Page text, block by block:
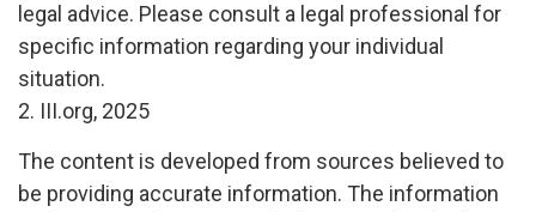
legal advice. Please consult a legal professional for
specific information regarding your individual
situation.
2. III.org, 2025
The content is developed from sources believed to
be providing accurate information. The information